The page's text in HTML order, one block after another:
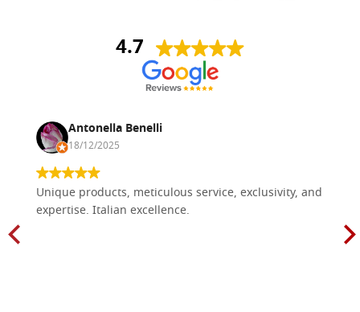
4.7
Antonella Benelli
18/12/2025
Unique products, meticulous service, exclusivity, and
expertise. Italian excellence.